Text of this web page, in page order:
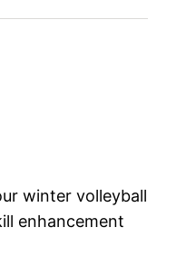
winter volleyball
enhancement